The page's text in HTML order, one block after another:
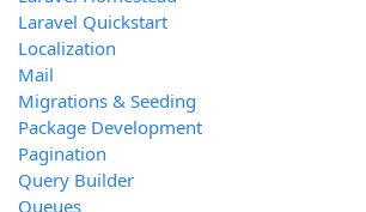
Laravel Quickstart
Localization
Mail
Migrations & Seeding
Package Development
Pagination
Query Builder
Queues